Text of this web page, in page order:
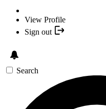
View Profile
Sign out
Search